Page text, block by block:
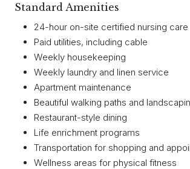
Standard Amenities
24-hour on-site certified nursing care
Paid utilities, including cable
Weekly housekeeping
Weekly laundry and linen service
Apartment maintenance
Beautiful walking paths and
Restaurant-style dining
Life enrichment programs
Transportation for shopping and
Wellness areas for physical fitness